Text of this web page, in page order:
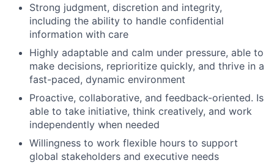
Strong judgment, discretion and integrity,
including the ability to handle confidential
information with care
Highly adaptable and calm under pressure, able to
make decisions, reprioritize quickly, and thrive in a
fast-paced, dynamic environment
Proactive, collaborative, and feedback-oriented. Is
able to take initiative, think creatively, and work
independently when needed
Willingness to work flexible hours to support
global stakeholders and executive needs